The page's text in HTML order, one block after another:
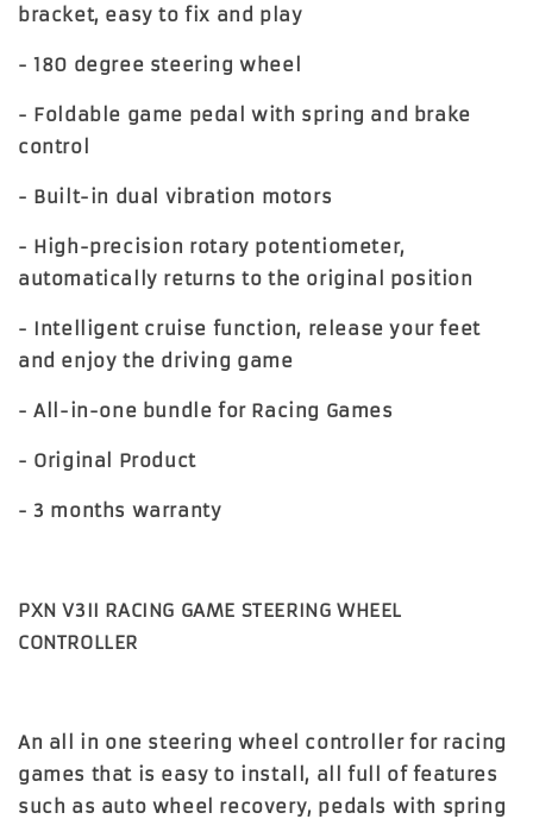
bracket, easy to fix and play
- 180 degree steering wheel
- Foldable game pedal with spring and brake
control
- Built-in dual vibration motors
- High-precision rotary potentiometer,
automatically returns to the original position
- Intelligent cruise function, release your feet
and enjoy the driving game
- All-in-one bundle for Racing Games
- Original Product
- 3 months warranty
PXN V3II RACING GAME STEERING WHEEL
CONTROLLER
An all in one steering wheel controller for racing
games that is easy to install, all full of features
such as auto wheel recovery, pedals with spring